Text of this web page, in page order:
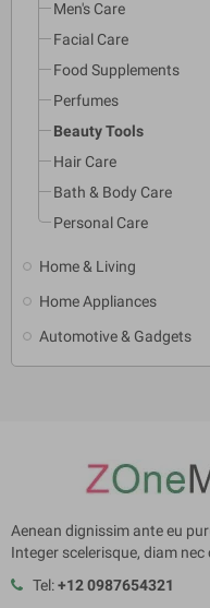
Men's Care
Facial Care
Food Supplements
Perfumes
Beauty Tools
Hair Care
Bath & Body Care
Personal Care
Home & Living
Home Appliances
Automotive & Gadgets
Aenean dignissim ante eu
Integer scelerisque, diam
Tel:+12 0987654321